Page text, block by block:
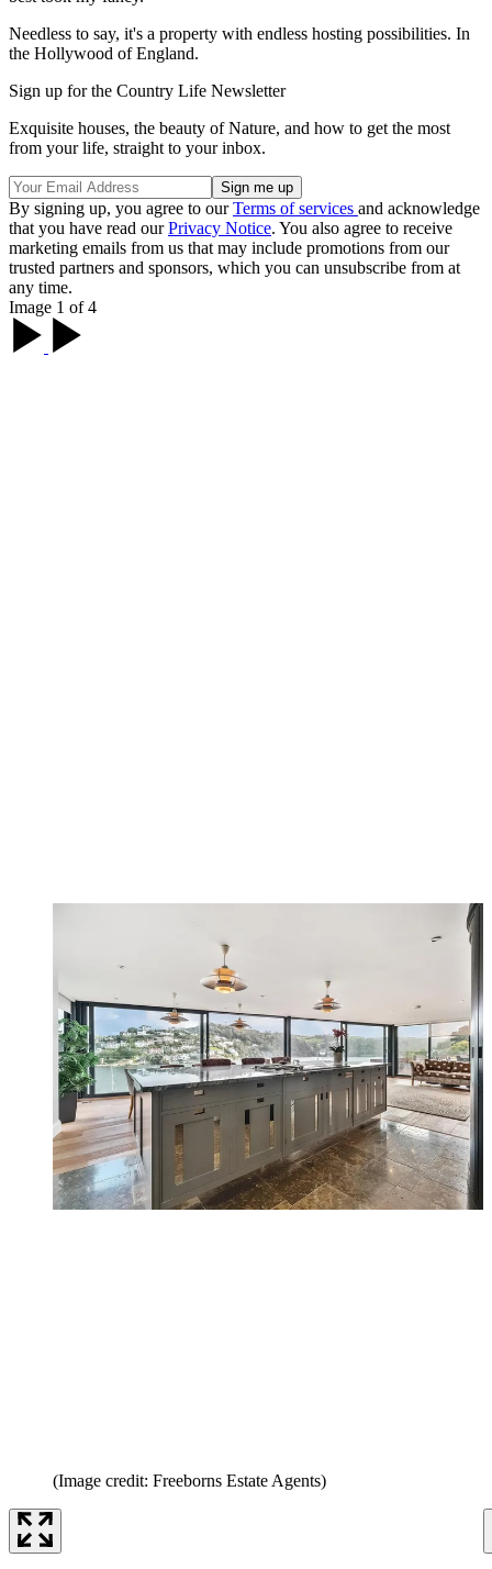
Needless to say, it's a property with endless hosting possibilities. In
the Hollywood of England.
Sign up for the Country Life Newsletter
Exquisite houses, the beauty of Nature, and how to get the most
from your life, straight to your inbox.
By signing up, you agree to ourTerms of services and acknowledge
that you have read ourPrivacy Notice. You also agree to receive
marketing emails from us that may include promotions from our
trusted partners and sponsors, which you can unsubscribe from at
any time.
Image 1 of 4
(Image credit: Freeborns Estate Agents)